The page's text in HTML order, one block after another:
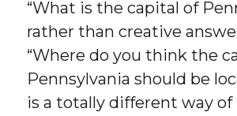
“What is the capital of
rather than creative
“Where do you think the
Pennsylvania should be
is a totally different way